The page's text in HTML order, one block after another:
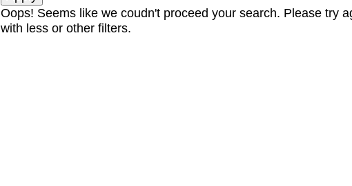
Oops! Seems like we coudn't proceed your search. Please try
with less or other filters.